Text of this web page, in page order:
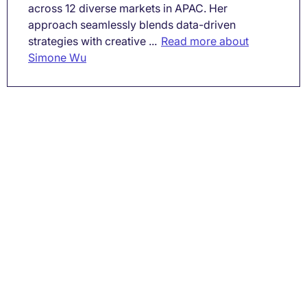
across 12 diverse markets in APAC. Her
approach seamlessly blends data-driven
strategies with creative ... Read more about
Simone Wu